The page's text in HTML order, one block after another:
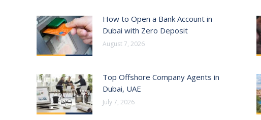
How to Open a Bank Account in
Dubai with Zero Deposit
August 7, 2026
Top Offshore Company Agents in
Dubai, UAE
July 7, 2026